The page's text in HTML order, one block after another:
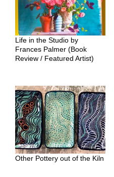
Life in the Studio by
Frances Palmer (Book
Review / Featured Artist)
Other Pottery out of the Kiln